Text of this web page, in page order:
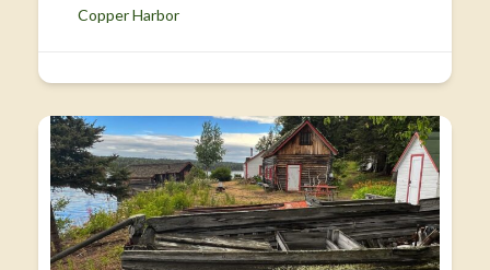
Copper Harbor